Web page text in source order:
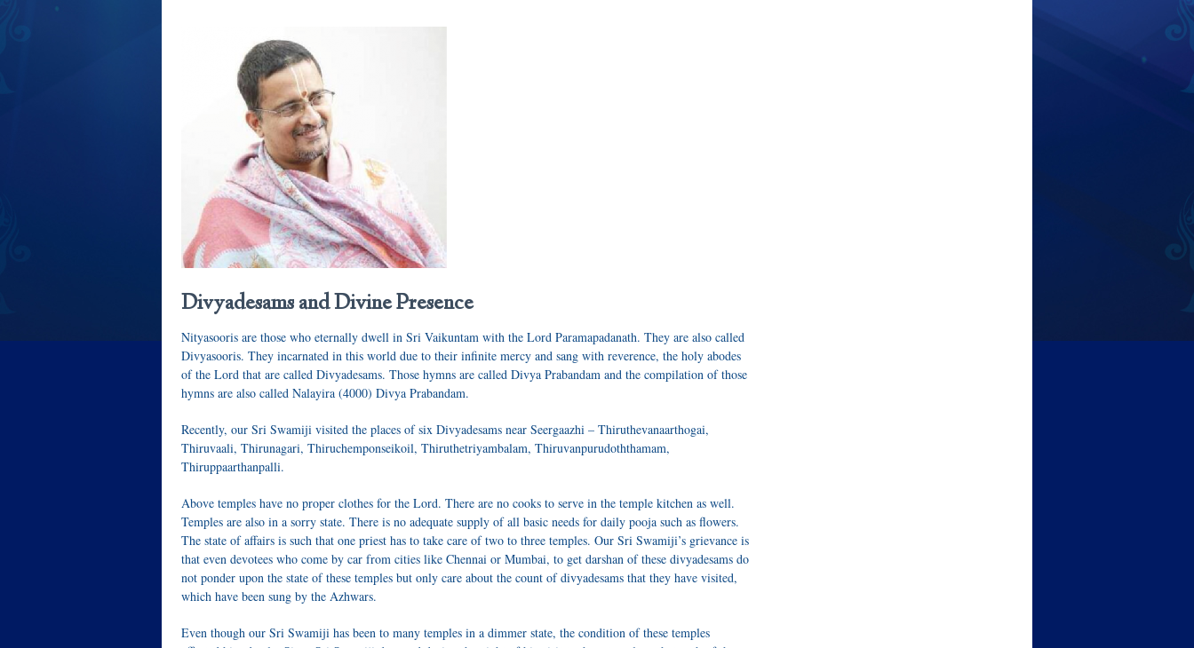
Divyadesams and Divine Presence
Nityasooris are those who eternally dwell in Sri Vaikuntam with the Lord Paramapadanath. They are also called
Divyasooris. They incarnated in this world due to their infinite mercy and sang with reverence, the holy abodes
of the Lord that are called Divyadesams. Those hymns are called Divya Prabandam and the compilation of those
hymns are also called Nalayira (4000) Divya Prabandam.
Recently, our Sri Swamiji visited the places of six Divyadesams near Seergaazhi – Thiruthevanaarthogai,
Thiruvaali, Thirunagari, Thiruchemponseikoil, Thiruthetriyambalam, Thiruvanpurudoththamam,
Thiruppaarthanpalli.
Above temples have no proper clothes for the Lord. There are no cooks to serve in the temple kitchen as well.
Temples are also in a sorry state. There is no adequate supply of all basic needs for daily pooja such as flowers.
The state of affairs is such that one priest has to take care of two to three temples. Our Sri Swamiji’s grievance is
that even devotees who come by car from cities like Chennai or Mumbai, to get darshan of these divyadesams do
not ponder upon the state of these temples but only care about the count of divyadesams that they have visited,
which have been sung by the Azhwars.
Even though our Sri Swamiji has been to many temples in a dimmer state, the condition of these temples